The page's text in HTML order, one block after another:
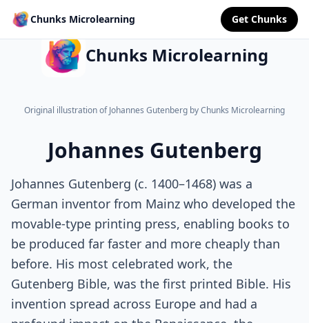
Chunks Microlearning Get Chunks
Chunks Microlearning
Original illustration of Johannes Gutenberg by Chunks Microlearning
Johannes Gutenberg
Johannes Gutenberg (c. 1400–1468) was a
German inventor from Mainz who developed the
movable-type printing press, enabling books to
be produced far faster and more cheaply than
before. His most celebrated work, the
Gutenberg Bible, was the first printed Bible. His
invention spread across Europe and had a